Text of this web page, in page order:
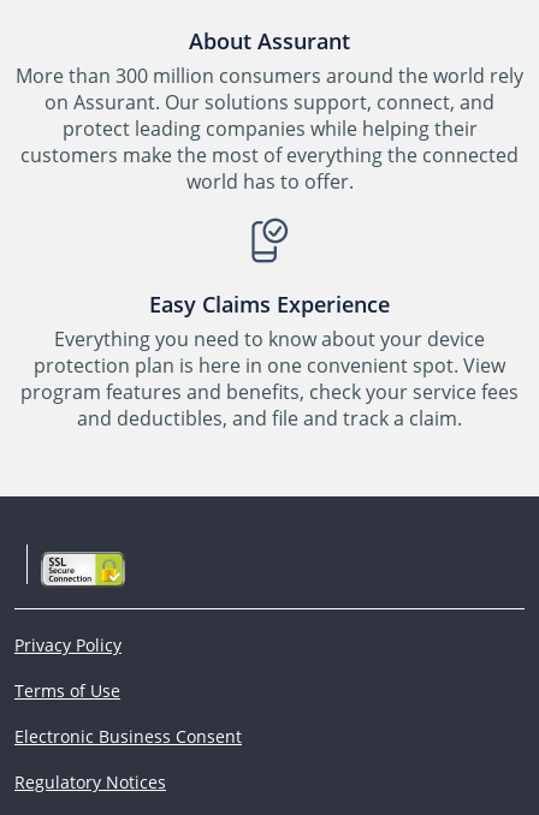
About Assurant
More than 300 million consumers around the world rely
on Assurant. Our solutions support, connect, and
protect leading companies while helping their
customers make the most of everything the connected
world has to offer.
Easy Claims Experience
Everything you need to know about your device
protection plan is here in one convenient spot. View
program features and benefits, check your service fees
and deductibles, and file and track a claim.
Privacy Policy
Terms of Use
Electronic Business Consent
Regulatory Notices